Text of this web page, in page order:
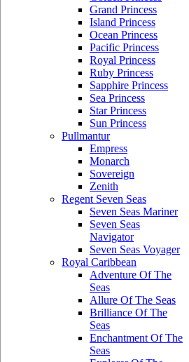
Grand Princess
Island Princess
Ocean Princess
Pacific Princess
Royal Princess
Ruby Princess
Sapphire Princess
Sea Princess
Star Princess
Sun Princess
Pullmantur
Empress
Monarch
Sovereign
Zenith
Regent Seven Seas
Seven Seas Mariner
Seven Seas
Navigator
Seven Seas Voyager
Royal Caribbean
Adventure Of The
Seas
Allure Of The Seas
Brilliance Of The
Seas
Enchantment Of The
Seas